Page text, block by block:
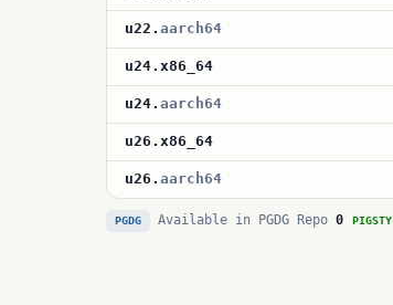
u22 . aarch64
u24. x86_64
u24. aarch64
u26 . x86_64
u26 . aarch64
PGDG Available in PGDG Repo 0 PIGSTY